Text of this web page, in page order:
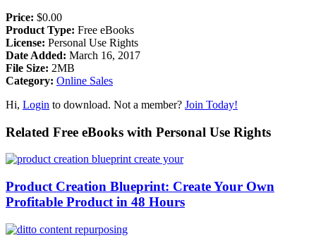
Price: $0.00
Product Type: Free eBooks
License: Personal Use Rights
Date Added: March 16, 2017
File Size: 2MB
Category: Online Sales
Hi, Login to download. Not a member? Join Today!
Related Free eBooks with Personal Use Rights
Product Creation Blueprint: Create Your Own
Profitable Product in 48 Hours